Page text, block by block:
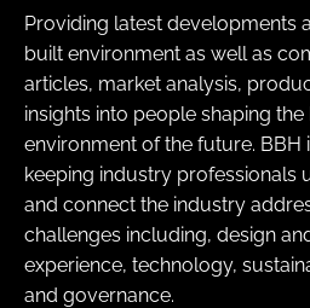
Providing latest developments
built environment as well as
articles, market analysis,
insights into people shaping
environment of the future. BBH
keeping industry professionals
and connect the industry
challenges including, design
experience, technology,
and governance.